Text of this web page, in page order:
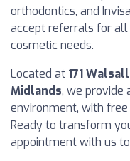
orthodontics, and
accept referrals for
cosmetic needs.
Located at 171
Midlands, we provide
environment, with
Ready to transform
appointment with us